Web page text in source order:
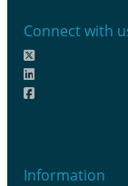
Connect with
Information